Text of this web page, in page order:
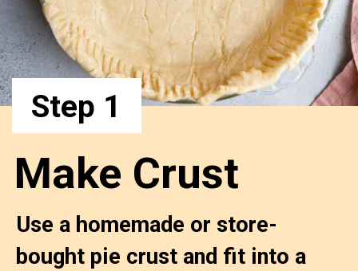
Use a homemade or store-
bought pie crust and fit into a
Make Crust
Step 1